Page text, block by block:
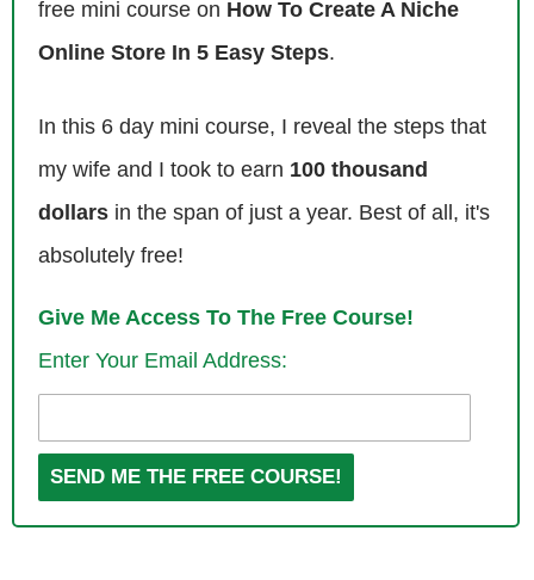
was a freshman in college. I went to the college book store with the
text books that I had paid quite a bit of money for, and saw what they
ultimately led me to Amazon.
Then throughout college I would sell my books, I would sell friend’s
students as possible at the university I went in Minnesota. Then we
on text books. Then I had that going from about 2008, and in 2013, that
was about 2 years after I graduated was still doing the text book stuff.
if I could pursue selling on Amazon as a full time income. On
September 2013 is when I started my current operation, which is the
free mini course on How To Create A Niche
Online Store In 5 Easy Steps.
In this 6 day mini course, I reveal the steps that
my wife and I took to earn 100 thousand
dollars in the span of just a year. Best of all, it's
absolutely free!
Give Me Access To The Free Course!
Enter Your Email Address: